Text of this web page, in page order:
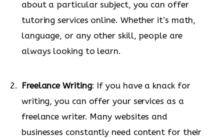
about a particular subject, you can offer
tutoring services online. Whether it’s math,
language, or any other skill, people are
always looking to learn.
Freelance Writing: If you have a knack for
writing, you can offer your services as a
freelance writer. Many websites and
businesses constantly need content for their